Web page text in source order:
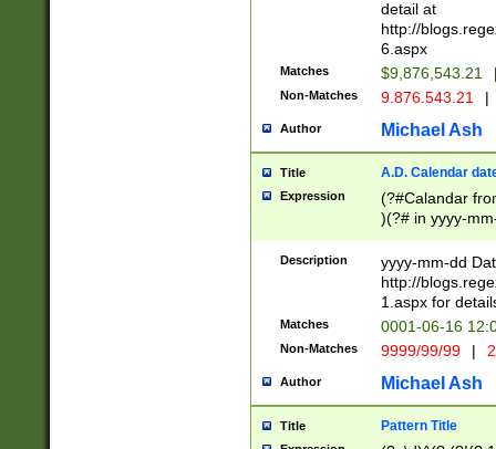
separtor must
(?:\d+)) # more
[,.]\d{2})?$ #
detail at
http://
6.aspx
Matches $9,876,543.21
Non-Matches 9.876.543.21 |
Author Michael Ash
Title A.D. Calendar
Expression
(?#Calandar
)(?# in yyyy-
4]))|(?#Missing
9]|1[0-3]))(?#or
missing days
one or the
beginning a the
(?'sep'[-./
check for valid
year in year 4
Description
yyyy-mm-dd
http://
1.aspx for
Matches 0001-06-16
Non-Matches 9999/99/99 |
Author Michael Ash
Title Pattern Title